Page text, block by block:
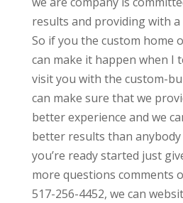
results and providing with
So if you the custom home
can make it happen when I
visit you with the custom-
can make sure that we
better experience and we
better results than anybody
you’re ready started just
more questions comments
517-256-4452, we can